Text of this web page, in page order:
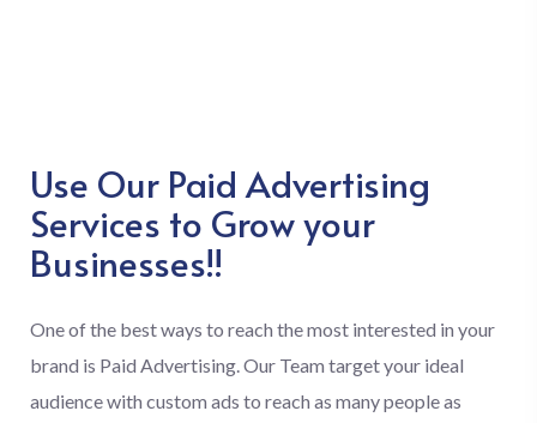
Use Our Paid Advertising
Services to Grow your
Businesses!!
One of the best ways to reach the most interested in your
brand is Paid Advertising. Our Team target your ideal
audience with custom ads to reach as many people as